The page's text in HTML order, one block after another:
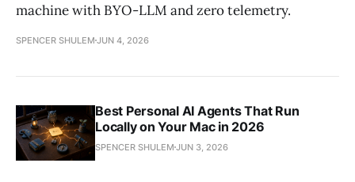
machine with BYO-LLM and zero telemetry.
SPENCER SHULEM JUN 4, 2026
Best Personal AI Agents That Run
Locally on Your Mac in 2026
SPENCER SHULEM JUN 3, 2026